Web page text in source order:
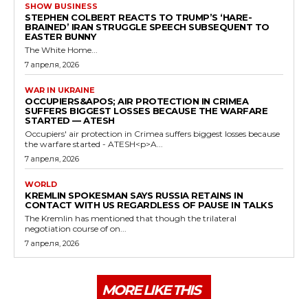
SHOW BUSINESS
STEPHEN COLBERT REACTS TO TRUMP’S ‘HARE-
BRAINED’ IRAN STRUGGLE SPEECH SUBSEQUENT TO
EASTER BUNNY
The White Home...
7 апреля, 2026
WAR IN UKRAINE
OCCUPIERS&APOS; AIR PROTECTION IN CRIMEA
SUFFERS BIGGEST LOSSES BECAUSE THE WARFARE
STARTED — ATESH
Occupiers' air protection in Crimea suffers biggest losses because
the warfare started - ATESH<p>A...
7 апреля, 2026
WORLD
KREMLIN SPOKESMAN SAYS RUSSIA RETAINS IN
CONTACT WITH US REGARDLESS OF PAUSE IN TALKS
The Kremlin has mentioned that though the trilateral
negotiation course of on...
7 апреля, 2026
MORE LIKE THIS